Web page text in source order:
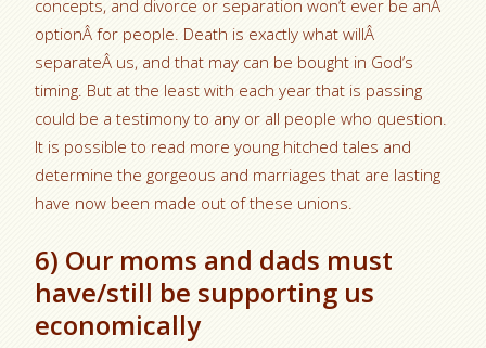
concepts, and divorce or separation won’t ever be anÂ
optionÂ for people. Death is exactly what willÂ
separateÂ us, and that may can be bought in God’s
timing. But at the least with each year that is passing
could be a testimony to any or all people who question.
It is possible to read more young hitched tales and
determine the gorgeous and marriages that are lasting
have now been made out of these unions.
6) Our moms and dads must
have/still be supporting us
economically